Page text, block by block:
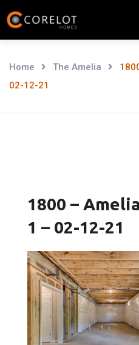
Skip
to
Home The Amelia
02-12-21
1800 –
1 – 02-12-21